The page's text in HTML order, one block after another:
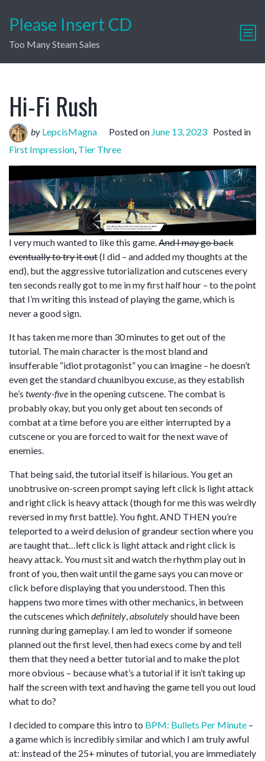
Please Insert CD
Too Many Steam Sales
Hi-Fi Rush
by LepcisMagna Posted on June 13, 2023 Posted in
First Impression, Tier Three
I very much wanted to like this game.And I may go back
eventually to try it out(I did – and added my thoughts at the
end), but the aggressive tutorialization and cutscenes every
ten seconds really got to me in my first half hour – to the point
that I’m writing this instead of playing the game, which is
never a good sign.
It has taken me more than 30 minutes to get out of the
tutorial. The main character is the most bland and
insufferable “idiot protagonist” you can imagine – he doesn’t
even get the standard chuunibyou excuse, as they establish
he’s twenty-five in the opening cutscene. The combat is
probably okay, but you only get about ten seconds of
combat at a time before you are either interrupted by a
cutscene or you are forced to wait for the next wave of
enemies.
That being said, the tutorial itself is hilarious. You get an
unobtrusive on-screen prompt saying left click is light attack
and right click is heavy attack (though for me this was weirdly
reversed in my first battle). You fight. AND THEN you’re
teleported to a weird delusion of grandeur section where you
are taught that…left click is light attack and right click is
heavy attack. You must sit and watch the rhythm play out in
front of you, then wait until the game says you can move or
click before displaying that you understood. Then this
happens two more times with other mechanics, in between
the cutscenes whichdefinitely,absolutelyshould have been
running during gameplay. I am led to wonder if someone
planned out the first level, then had execs come by and tell
them that they need a better tutorial and to make the plot
more obvious – because what’s a tutorial if it isn’t taking up
half the screen with text and having the game tell you out loud
what to do?
I decided to compare this intro to BPM: Bullets Per Minute –
a game which is incredibly similar and which I am truly awful
at: instead of the 25+ minutes of tutorial, you are immediately